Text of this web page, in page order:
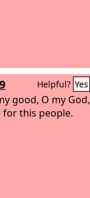
Helpful? Yes
good, O my
for this people.